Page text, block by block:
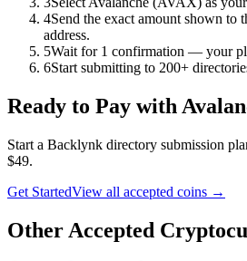
4Send the exact amount shown to
address.
5Wait for 1 confirmation — your
6Start submitting to 200+
Ready to Pay with
Start a Backlynk directory submission
$49.
Get StartedView all accepted coins →
Other Accepted